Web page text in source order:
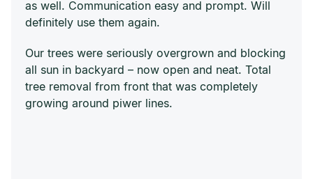
as well. Communication easy and prompt. Will
definitely use them again.
Our trees were seriously overgrown and blocking
all sun in backyard – now open and neat. Total
tree removal from front that was completely
growing around piwer lines.